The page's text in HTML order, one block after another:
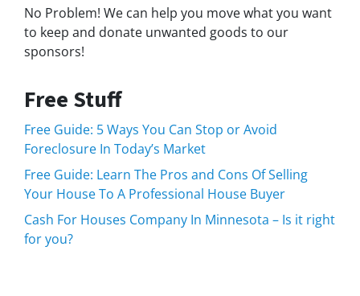
No Problem! We can help you move what you want
to keep and donate unwanted goods to our
sponsors!
Free Stuff
Free Guide: 5 Ways You Can Stop or Avoid
Foreclosure In Today’s Market
Free Guide: Learn The Pros and Cons Of Selling
Your House To A Professional House Buyer
Cash For Houses Company In Minnesota – Is it right
for you?